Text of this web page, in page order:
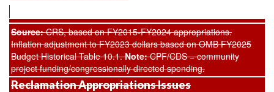
Source:CRS, based on FY2015-FY2024 appropriations.
Inflation adjustment to FY2023 dollars based on OMB FY2025
Budget Historical Table 10.1.Note:CPF/CDS = community
project funding/congressionally directed spending.
Reclamation Appropriations Issues